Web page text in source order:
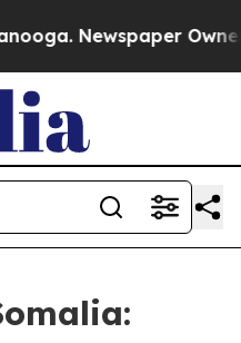
Newspaper Owner